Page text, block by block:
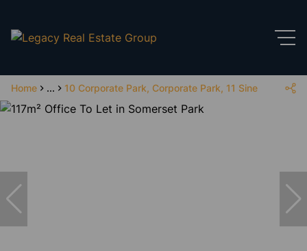
Home ... 10 Corporate Park, Corporate Park, 11 Sinembe